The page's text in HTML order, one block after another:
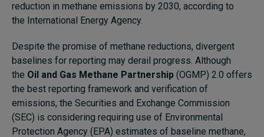
reduction in methane emissions by 2030, according to
the International Energy Agency.
Despite the promise of methane reductions, divergent
baselines for reporting may derail progress. Although
the Oil and Gas Methane Partnership (OGMP) 2.0 offers
the best reporting framework and verification of
emissions, the Securities and Exchange Commission
(SEC) is considering requiring use of Environmental
Protection Agency (EPA) estimates of baseline methane,